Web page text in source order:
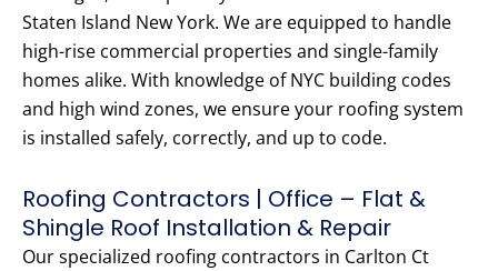
Staten Island New York. We are equipped to handle
high-rise commercial properties and single-family
homes alike. With knowledge of NYC building codes
and high wind zones, we ensure your roofing system
is installed safely, correctly, and up to code.
Roofing Contractors | Office – Flat &
Shingle Roof Installation & Repair
Our specialized roofing contractors in Carlton Ct